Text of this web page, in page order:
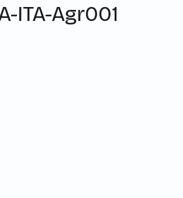
ITA-Agr001